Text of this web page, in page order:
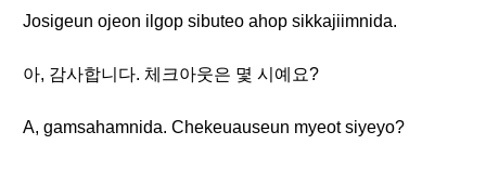
Josigeun ojeon ilgop sibuteo ahop sikkajiimnida.
아, 감사합니다. 체크아웃은 몇 시예요?
A, gamsahamnida. Chekeuauseun myeot siyeyo?